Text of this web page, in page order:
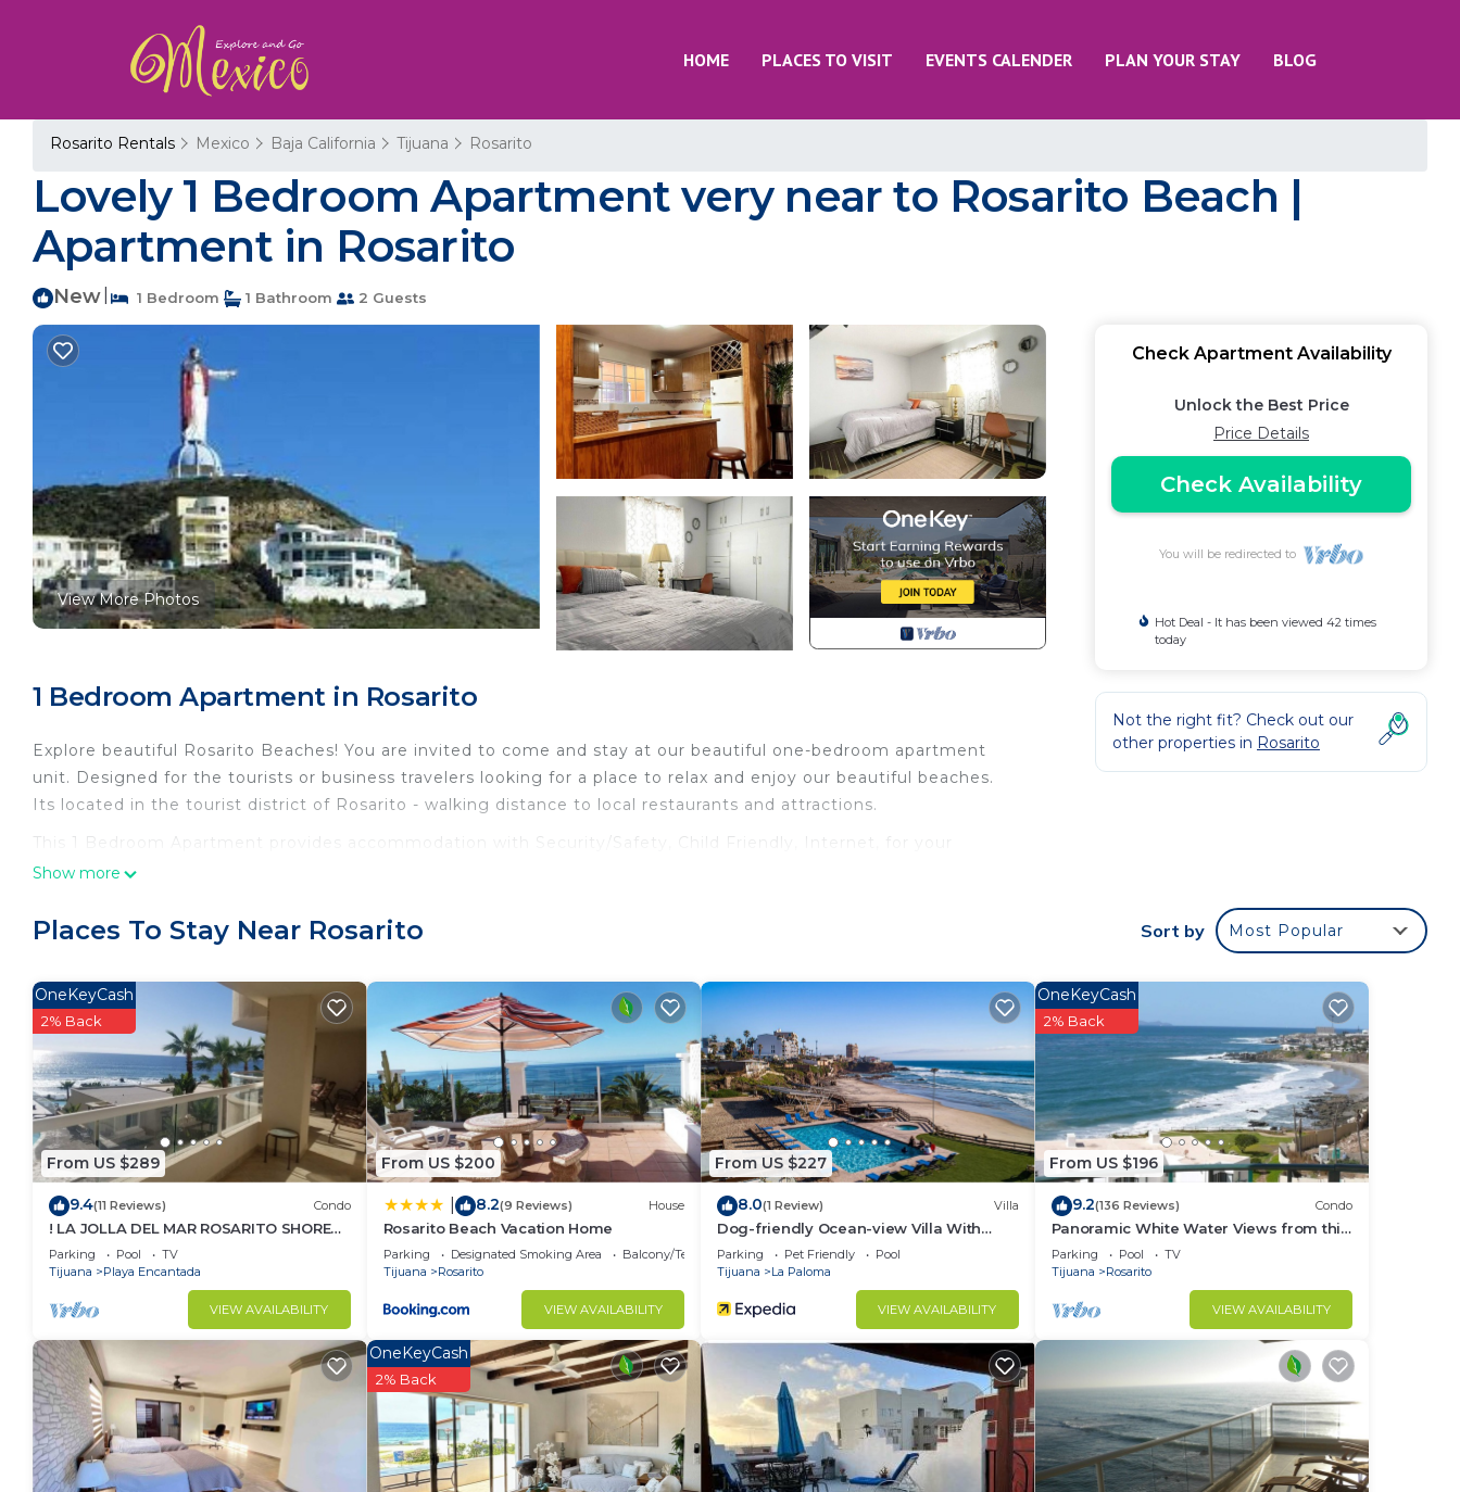
HOME PLACES TO VISIT EVENTS CALENDER PLAN YOUR STAY BLOG
Rosarito Rentals Mexico Baja California Tijuana Rosarito
Lovely 1 Bedroom Apartment very near to Rosarito Beach |
Apartment in Rosarito
New 1 Bedroom 1 Bathroom 2 Guests
View More Photos
1 Bedroom Apartment in Rosarito
Explore beautiful Rosarito Beaches! You are invited to come and stay at our beautiful one-bedroom apartment
unit. Designed for the tourists or business travelers looking for a place to relax and enjoy our beautiful beaches.
Its located in the tourist district of Rosarito - walking distance to local restaurants and attractions.
This 1 Bedroom Apartment provides accommodation with Security/Safety, Child Friendly, Internet, for your
convenience. This Apartment features many amenities for guests who want to stay for a few days, a weekend or
make you feel right at home.
in Rosarito. Enjoy your stay in Rosarito at this Apartment.
Show more
Check Apartment Availability
Unlock the Best Price
Price Details
Check Availability
You will be redirected to
Hot Deal - It has been viewed 42 times
today
Not the right fit? Check out our
other properties in Rosarito
Places To Stay Near Rosarito Sort by Most Popular
From US $289
OneKeyCash
2% Back
9.4(11 Reviews) Condo
! LA JOLLA DEL MAR ROSARITO SHORES.
!Parking Pool
TV
Tijuana
Playa Encantada
VIEW AVAILABILITY
From US $200
8.2(9 Reviews) House
Rosarito Beach Vacation Home
Parking Designated Smoking Area
Balcony/Terrace
Tijuana
Rosarito
VIEW AVAILABILITY
From US $227
8.0(1 Review) Villa
Dog-friendly Ocean-view Villa With
Patio, Outdoor Pool, Streaming, Partial
AC
Parking Pet Friendly
Pool
Tijuana
La Paloma
VIEW AVAILABILITY
From US $196
OneKeyCash
2% Back
9.2(136 Reviews) Condo
Panoramic White Water Views from this
Former Model Home
Parking Pool
TV
Tijuana
Rosarito
VIEW AVAILABILITY
OneKeyCash
2% Back